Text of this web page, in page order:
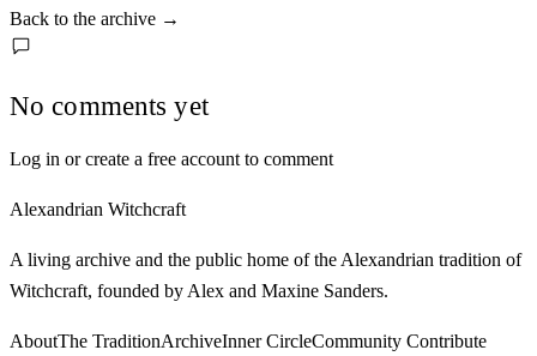
Back to the archive →
No comments yet
Log in or create a free account to comment
Alexandrian Witchcraft
A living archive and the public home of the Alexandrian tradition of
Witchcraft, founded by Alex and Maxine Sanders.
AboutThe TraditionArchiveInner CircleCommunity Contribute